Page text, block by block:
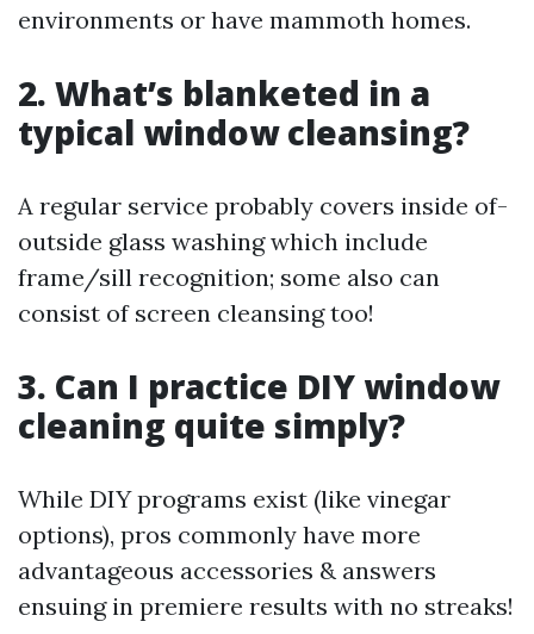
environments or have mammoth homes.
2. What’s blanketed in a
typical window cleansing?
A regular service probably covers inside of-
outside glass washing which include
frame/sill recognition; some also can
consist of screen cleansing too!
3. Can I practice DIY window
cleaning quite simply?
While DIY programs exist (like vinegar
options), pros commonly have more
advantageous accessories & answers
ensuing in premiere results with no streaks!